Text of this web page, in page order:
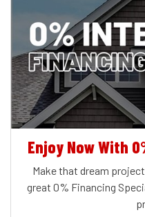
Enjoy Now With
Make that dream
great 0% Financing